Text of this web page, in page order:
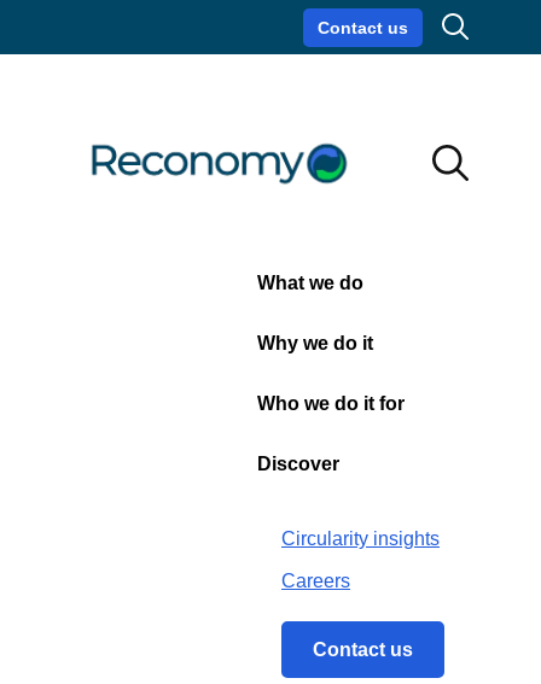
Search
Contact us
Search
What we do
Why we do it
Who we do it for
Discover
Circularity insights
Careers
Contact us